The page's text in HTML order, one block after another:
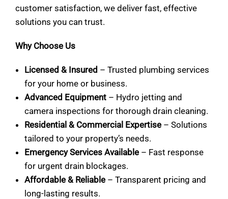
customer satisfaction, we deliver fast, effective
solutions you can trust.
Why Choose Us
Licensed & Insured – Trusted plumbing services
for your home or business.
Advanced Equipment – Hydro jetting and
camera inspections for thorough drain cleaning.
Residential & Commercial Expertise – Solutions
tailored to your property’s needs.
Emergency Services Available – Fast response
for urgent drain blockages.
Affordable & Reliable – Transparent pricing and
long-lasting results.